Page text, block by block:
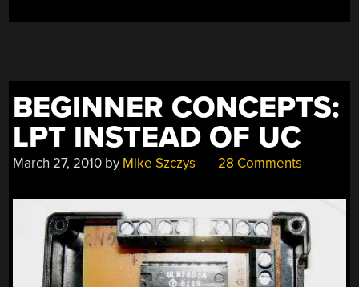
BEGINNER CONCEPTS:
LPT INSTEAD OF UC
March 27, 2010 by Mike Szczys 28 Comments